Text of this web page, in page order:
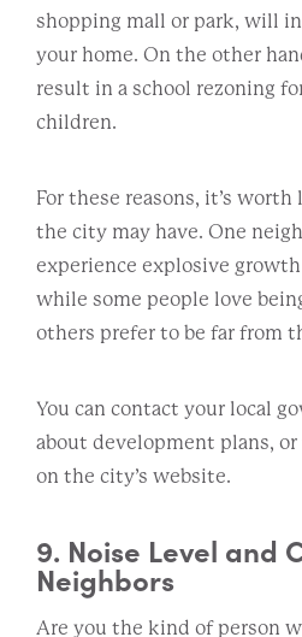
shopping mall or park, will
your home. On the other
result in a school rezoning
children.
For these reasons, it’s
the city may have. One
experience explosive
while some people love
others prefer to be far from
You can contact your local
about development plans,
on the city’s website.
9. Noise Level and
Neighbors
Are you the kind of person